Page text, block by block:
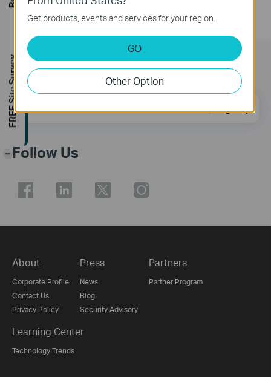
Subscription
Follow Us
About
Corporate Profile
Contact Us
Privacy Policy
Press
News
Blog
Security Advisory
Partners
Partner Program
Learning Center
Technology Trends
Get products, events and services for your region.
GO
Other Option
FREE Site Survey
-